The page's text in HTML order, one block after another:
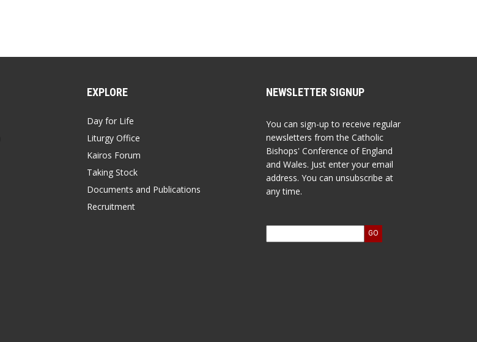
EXPLORE
Day for Life
Liturgy Office
Kairos Forum
Taking Stock
Documents and Publications
Recruitment
NEWSLETTER SIGNUP
You can sign-up to receive regular
newsletters from the Catholic
Bishops' Conference of England
and Wales. Just enter your email
address. You can unsubscribe at
any time.